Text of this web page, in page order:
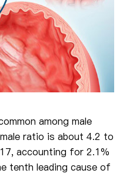
among male
ratio is about 4.2 to
accounting for 2.1%
tenth leading cause of